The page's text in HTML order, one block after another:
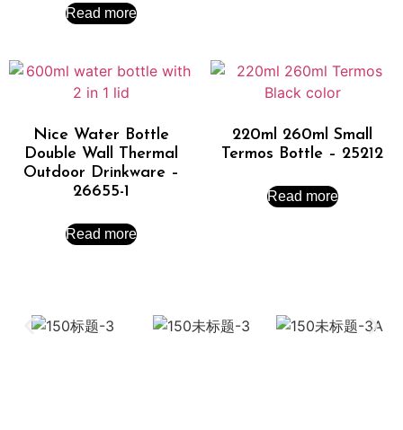
Read more
Nice Water Bottle
Double Wall Thermal
Outdoor Drinkware –
26655-1
Read more
220ml 260ml Small
Termos Bottle – 25212
Read more